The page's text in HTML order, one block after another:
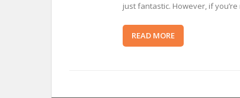
just fantastic. However, if
READ MORE